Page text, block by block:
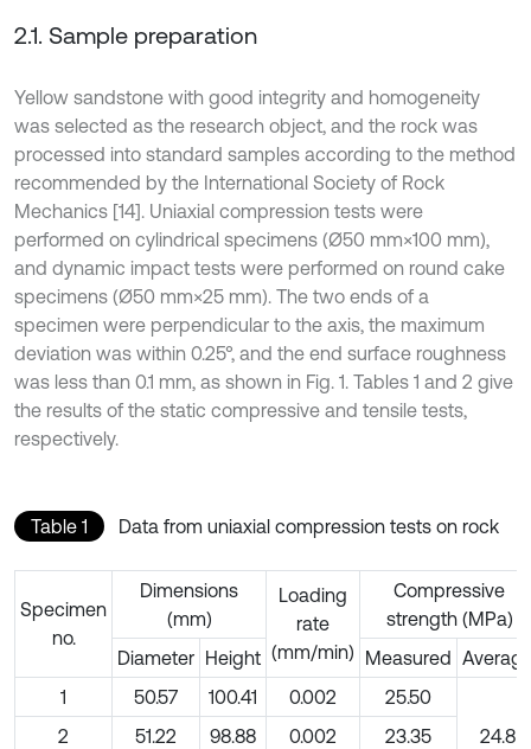
2.1. Sample preparation
Yellow sandstone with good integrity and homogeneity
was selected as the research object, and the rock was
processed into standard samples according to the method
recommended by the International Society of Rock
Mechanics [14]. Uniaxial compression tests were
performed on cylindrical specimens (Ø50 mm×100 mm),
and dynamic impact tests were performed on round cake
specimens (Ø50 mm×25 mm). The two ends of a
specimen were perpendicular to the axis, the maximum
deviation was within 0.25°, and the end surface roughness
was less than 0.1 mm, as shown in Fig. 1. Tables 1 and 2 give
the results of the static compressive and tensile tests,
respectively.
Table 1 Data from uniaxial compression tests on rock
Specimen
no.
Dimensions
(mm)
Loading
rate
(mm/min)
Compressive
strength (MPa)
Diameter
Height Measured
1
50.57 100.41 0.002
25.50
24.8
2 51.22 98.88 0.002
23.35